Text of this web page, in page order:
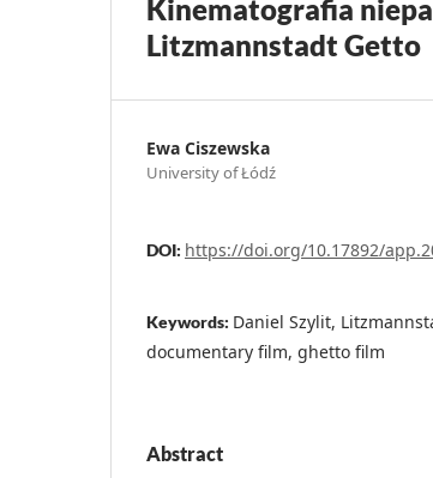
Kinematografia
Litzmannstadt Getto
Ewa Ciszewska
University of Łódź
DOI: https://doi.org/10.17892/
Keywords: Daniel Szylit,
documentary film, ghetto film
Abstract